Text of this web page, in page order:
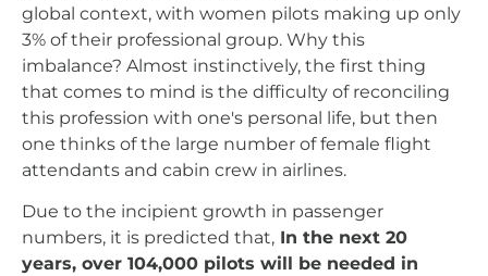
global context, with women pilots making up only
3% of their professional group. Why this
imbalance? Almost instinctively, the first thing
that comes to mind is the difficulty of reconciling
this profession with one's personal life, but then
one thinks of the large number of female flight
attendants and cabin crew in airlines.
Due to the incipient growth in passenger
numbers, it is predicted that, In the next 20
years, over 104,000 pilots will be needed in